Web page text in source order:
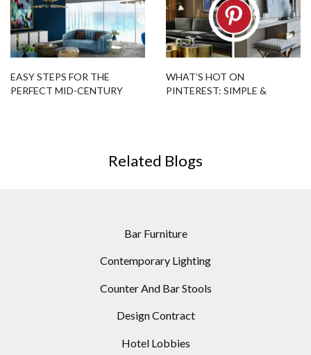
EASY STEPS FOR THE
PERFECT MID-CENTURY
WHAT’S HOT ON
PINTEREST: SIMPLE &
Related Blogs
Bar Furniture
Contemporary Lighting
Counter And Bar Stools
Design Contract
Hotel Lobbies